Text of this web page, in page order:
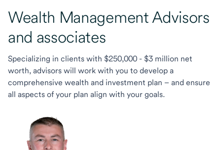
Wealth Management Advisors
and associates
Specializing in clients with $250,000 - $3 million net
worth, advisors will work with you to develop a
comprehensive wealth and investment plan – and ensure
all aspects of your plan align with your goals.